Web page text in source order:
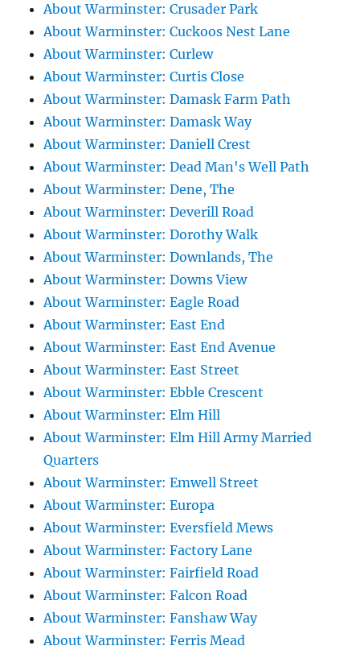
About Warminster: Crusader Park
About Warminster: Cuckoos Nest Lane
About Warminster: Curlew
About Warminster: Curtis Close
About Warminster: Damask Farm Path
About Warminster: Damask Way
About Warminster: Daniell Crest
About Warminster: Dead Man's Well Path
About Warminster: Dene, The
About Warminster: Deverill Road
About Warminster: Dorothy Walk
About Warminster: Downlands, The
About Warminster: Downs View
About Warminster: Eagle Road
About Warminster: East End
About Warminster: East End Avenue
About Warminster: East Street
About Warminster: Ebble Crescent
About Warminster: Elm Hill
About Warminster: Elm Hill Army Married
Quarters
About Warminster: Emwell Street
About Warminster: Europa
About Warminster: Eversfield Mews
About Warminster: Factory Lane
About Warminster: Fairfield Road
About Warminster: Falcon Road
About Warminster: Fanshaw Way
About Warminster: Ferris Mead